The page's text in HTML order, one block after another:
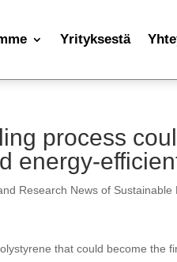
Yrityksestä
process
energy-
Research News of Sustainable
that could become the